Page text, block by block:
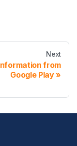
Next
from
Google Play